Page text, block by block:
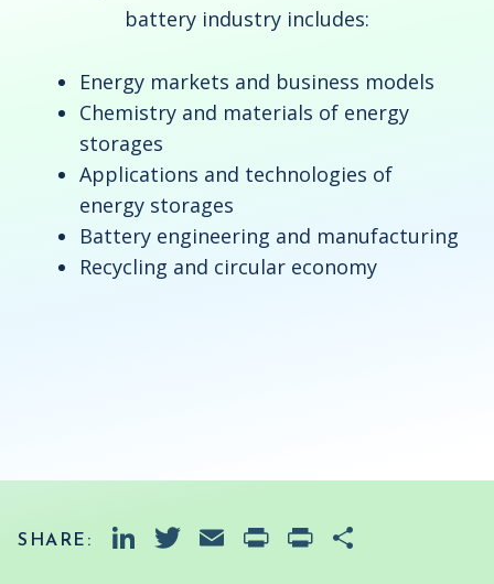
battery industry includes:
Energy markets and business models
Chemistry and materials of energy
storages
Applications and technologies of
energy storages
Battery engineering and manufacturing
Recycling and circular economy
LinkedIn
Twitter
EmailPrintFriendly
Print